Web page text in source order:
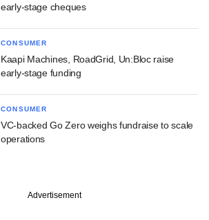
early-stage cheques
CONSUMER
Kaapi Machines, RoadGrid, Un:Bloc raise
early-stage funding
CONSUMER
VC-backed Go Zero weighs fundraise to scale
operations
Advertisement